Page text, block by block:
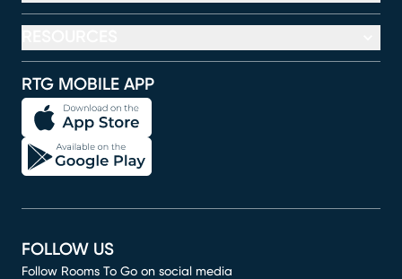
RTG MOBILE APP
FOLLOW US
Follow Rooms To Go on social media